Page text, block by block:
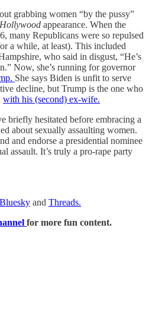
grabbing women “by the pussy”
appearance. When the
many Republicans were so repulsed
a while, at least). This included
who said in disgust, “He’s
Now, she’s running for governor
She says Biden is unfit to serve
decline, but Trump is the one who
with his (second) ex-wife.
briefly hesitated before embracing a
about sexually assaulting women.
and endorse a presidential nominee
assault. It’s truly a pro-rape party
Bluesky and Threads.
for more fun content.